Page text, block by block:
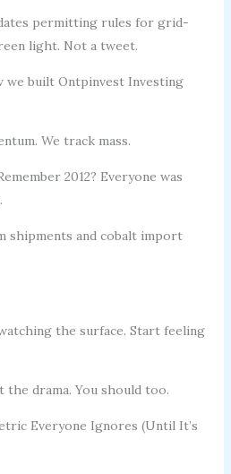
permitting rules for grid-
light. Not a tweet.
we built Ontpinvest Investing
We track mass.
2012? Everyone was
shipments and cobalt import
the surface. Start feeling
the drama. You should too.
Everyone Ignores (Until It’s